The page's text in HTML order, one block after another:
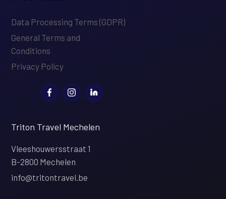
Data Processing Terms (GDPR)
General Terms and
Conditions
Privacy Policy
Triton Travel Mechelen
Vleeshouwersstraat 1
B-2800 Mechelen
info@tritontravel.be